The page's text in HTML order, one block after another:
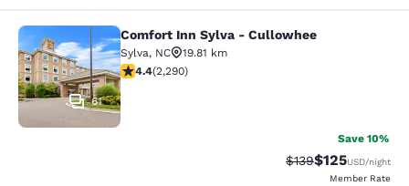
Comfort Inn Sylva - Cullowhee
61
Comfort Inn Sylva - Cullowhee
Sylva, NC
19.81 km
4.41 stars rating. Excellent. 2290 reviews
4.4(2,290)
Save 10%
Strikethrough Rate:
$139Discounted
$125USD/night
Member Rate